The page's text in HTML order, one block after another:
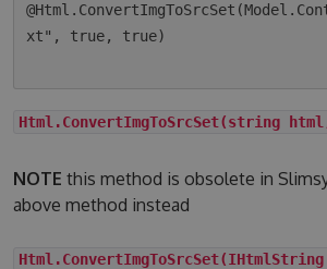
xt", true, true)
Html.ConvertImgToSrcSet(string
NOTE this method is obsolete in
above method instead